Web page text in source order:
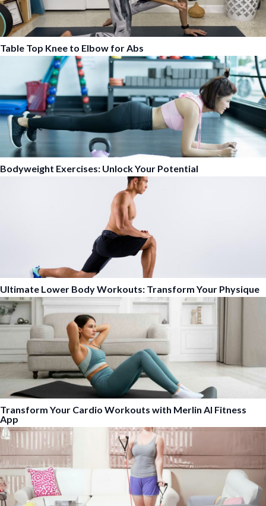
Table Top Knee to Elbow for Abs
Bodyweight Exercises: Unlock Your Potential
Ultimate Lower Body Workouts: Transform Your Physique
Transform Your Cardio Workouts with Merlin AI Fitness
App